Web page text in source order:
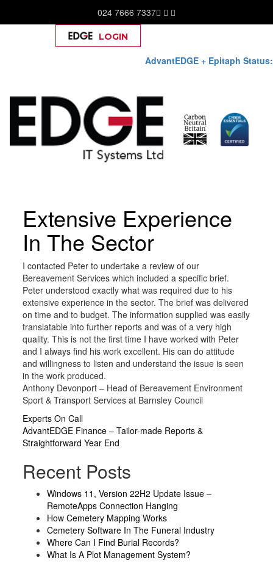
024 7666 7337
AdvantEDGE + Epitaph Status:
LOGIN
contentExtensive Experience
In The Sector
I contacted Peter to undertake a review of our
Bereavement Services which included a specific brief.
Peter understood exactly what was required due to his
extensive experience in the sector. The brief was delivered
on time and to budget. The information supplied was easily
translatable into further reports and was of a very high
quality. This is not the first time I have worked with Peter
and I always find his work excellent. His can do attitude
and willingness to listen and understand the issue is seen
in the work produced.
Anthony Devonport – Head of Bereavement Environment
Sport & Transport Services at Barnsley Council
Post
navigation
Experts On Call
AdvantEDGE Finance – Tailor-made Reports &
Straightforward Year End
Recent Posts
Windows 11, Version 22H2 Update Issue –
RemoteApps Connection Hanging
How Cemetery Mapping Works
Cemetery Software In The Funeral Industry
Where Can I Find Burial Records?
What Is A Plot Management System?